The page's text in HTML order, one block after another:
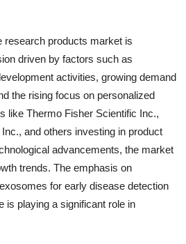
research products market is
driven by factors such as
activities, growing demand
the rising focus on personalized
like Thermo Fisher Scientific Inc.,
and others investing in product
advancements, the market
trends. The emphasis on
for early disease detection
is playing a significant role in